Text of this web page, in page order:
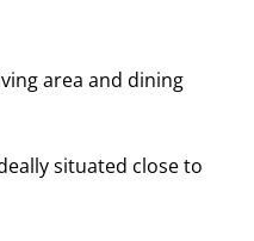
area and dining
situated close to